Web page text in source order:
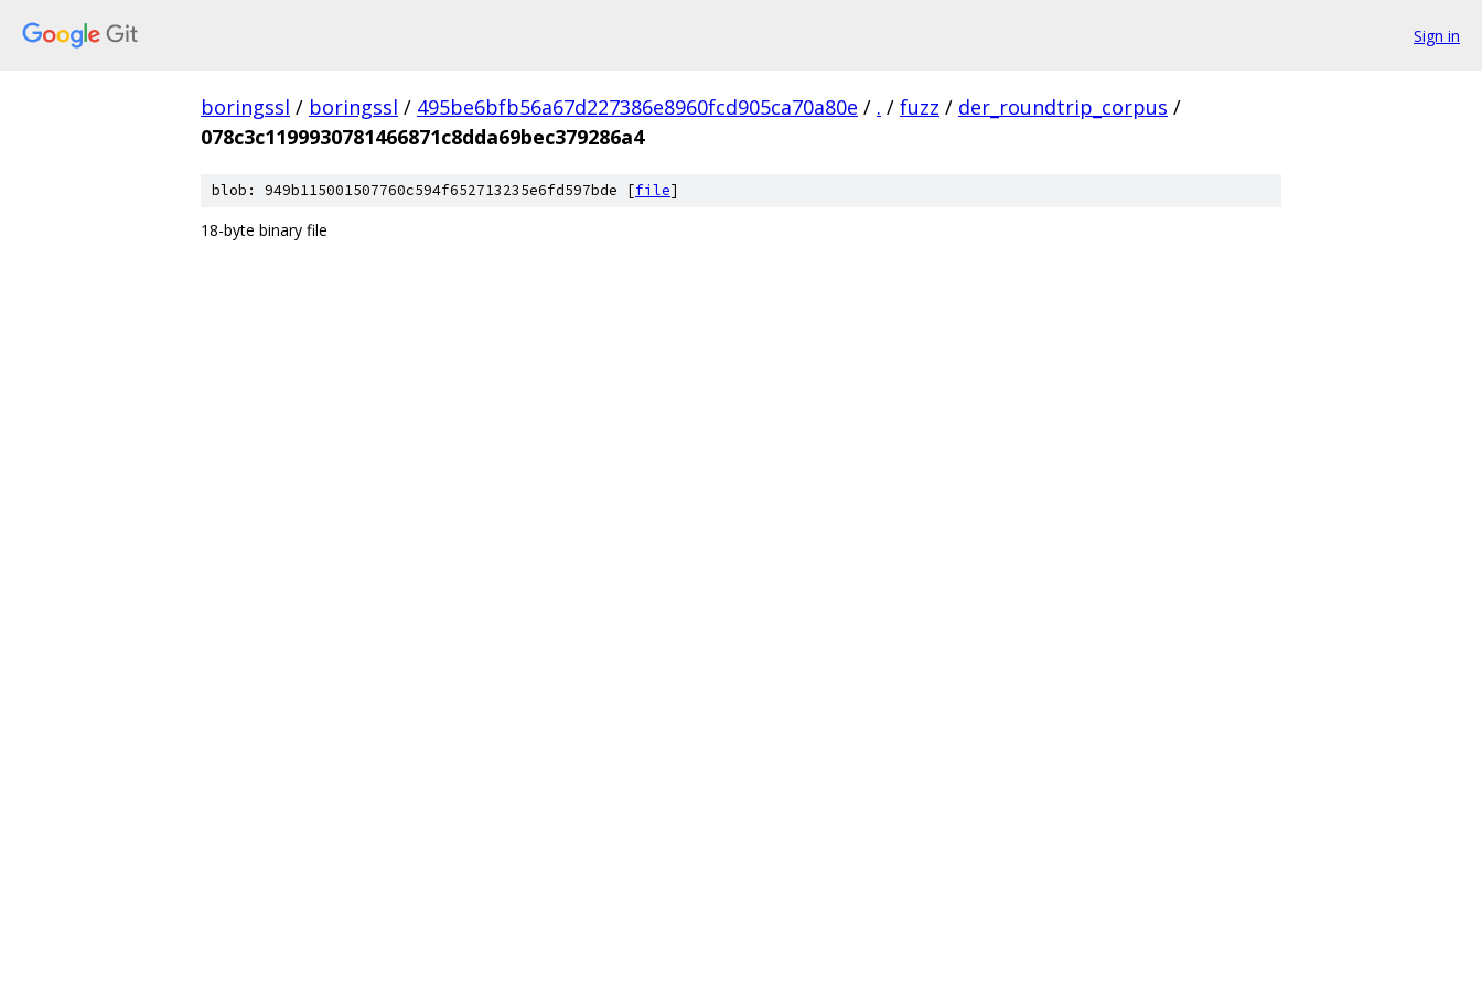
Sign in
boringssl / boringssl / 495be6bfb56a67d227386e8960fcd905ca70a80e / . / fuzz / der_roundtrip_corpus /
078c3c1199930781466871c8dda69bec379286a4
blob: 949b115001507760c594f652713235e6fd597bde [file]
18-byte binary file